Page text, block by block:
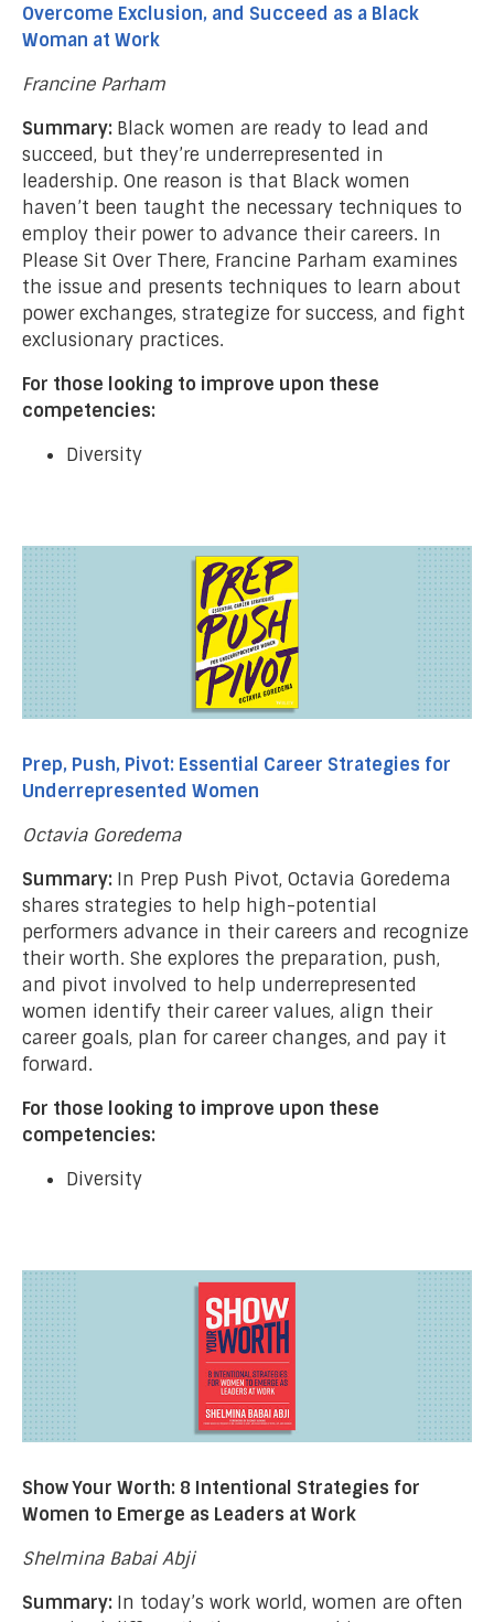
Overcome Exclusion, and Succeed as a Black
Woman at Work
Francine Parham
Summary: Black women are ready to lead and
succeed, but they’re underrepresented in
leadership. One reason is that Black women
haven’t been taught the necessary techniques to
employ their power to advance their careers. In
Please Sit Over There, Francine Parham examines
the issue and presents techniques to learn about
power exchanges, strategize for success, and fight
exclusionary practices.
For those looking to improve upon these
competencies:
Diversity
Prep, Push, Pivot: Essential Career Strategies for
Underrepresented Women
Octavia Goredema
Summary: In Prep Push Pivot, Octavia Goredema
shares strategies to help high-potential
performers advance in their careers and recognize
their worth. She explores the preparation, push,
and pivot involved to help underrepresented
women identify their career values, align their
career goals, plan for career changes, and pay it
forward.
For those looking to improve upon these
competencies:
Diversity
Show Your Worth: 8 Intentional Strategies for
Women to Emerge as Leaders at Work
Shelmina Babai Abji
Summary: In today’s work world, women are often